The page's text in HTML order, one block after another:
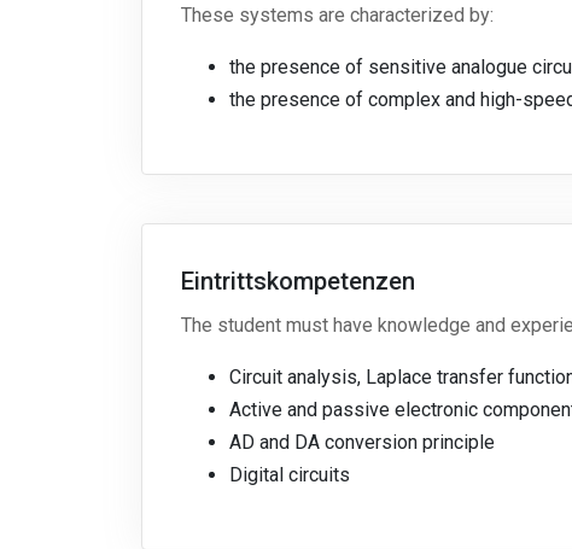
These systems are characterized by:
the presence of sensitive analogue
the presence of complex and high-
Eintrittskompetenzen
The student must have knowledge and
Circuit analysis, Laplace transfer
Active and passive electronic
AD and DA conversion principle
Digital circuits